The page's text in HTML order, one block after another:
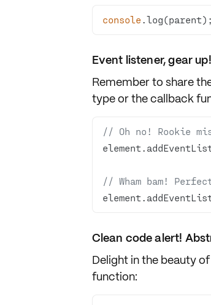
console
Event listener, gear up!
Remember to share
typeor thecallback
// Oh no! Rookie
// Wham bam!
Clean code alert!
Delight in the beauty
function: